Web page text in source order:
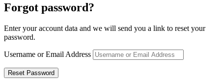
Forgot password?
Enter your account data and we will send you a link to reset your
password.
Username or Email Address